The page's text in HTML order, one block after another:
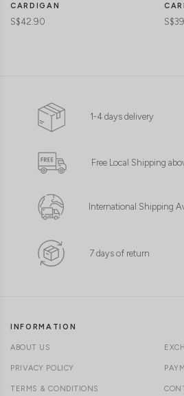
CARDIGAN
S$42.90
1-4 days delivery
Free Local Shipping
International Shipping
7 days of return
INFORMATION
ABOUT US
PRIVACY POLICY
TERMS & CONDITIONS